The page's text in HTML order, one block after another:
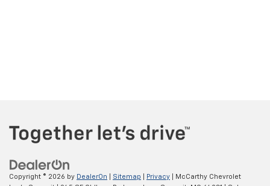
Copyright © 2026 by DealerOn Sitemap Privacy | McCarthy Chevrolet